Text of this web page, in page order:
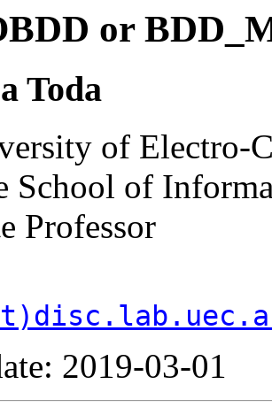
or
Toda
of Electro-
School of
Professor
2019-03-01